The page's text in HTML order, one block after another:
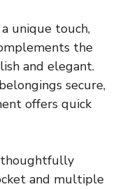
unique touch,
the
and elegant.
secure,
offers quick
thoughtfully
and multiple